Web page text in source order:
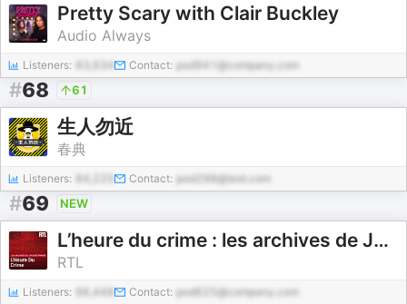
Pretty Scary with Clair Buckley
Audio Always
Listeners: 83,634 Contact: pod941@company.com
#68 61
生人勿近
春典
Listeners: 84,225 Contact: pod298@test.com
#69 NEW
L’heure du crime : les archives de Jacques Pradel
RTL
Listeners: 96,448 Contact: pod625@company.com